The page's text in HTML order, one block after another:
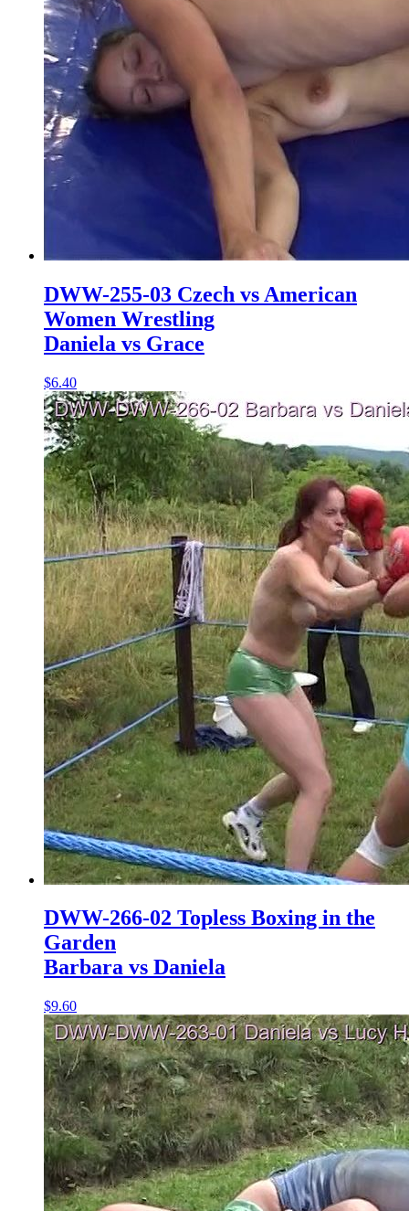
DWW-255-03 Czech vs American
Women Wrestling
Daniela vs Grace
$6.40
DWW-266-02 Topless Boxing in the
Garden
Barbara vs Daniela
$9.60